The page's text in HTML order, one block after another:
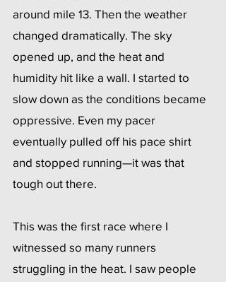
around mile 13. Then the weather
changed dramatically. The sky
opened up, and the heat and
humidity hit like a wall. I started to
slow down as the conditions became
oppressive. Even my pacer
eventually pulled off his pace shirt
and stopped running—it was that
tough out there.
This was the first race where I
witnessed so many runners
struggling in the heat. I saw people